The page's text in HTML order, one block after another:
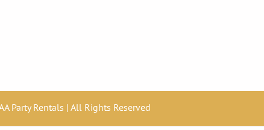
Party Rentals | All Rights Reserved